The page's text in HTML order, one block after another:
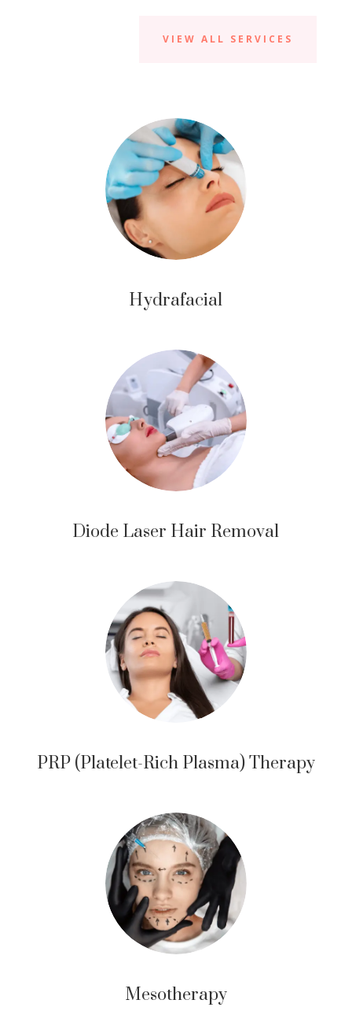
VIEW ALL SERVICES
Hydrafacial
Diode Laser Hair Removal
PRP (Platelet-Rich Plasma) Therapy
Mesotherapy